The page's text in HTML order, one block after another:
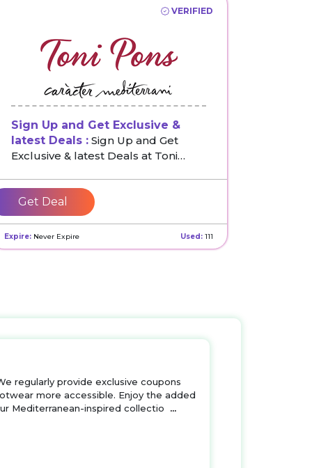
VERIFIED
Sign Up and Get Exclusive &
latest Deals : Sign Up and Get
Exclusive & latest Deals at Toni
Get Deal
Expire: Never Expire Used: 111
regularly provide exclusive coupons
more accessible. Enjoy the added
Mediterranean-inspired collectio
...